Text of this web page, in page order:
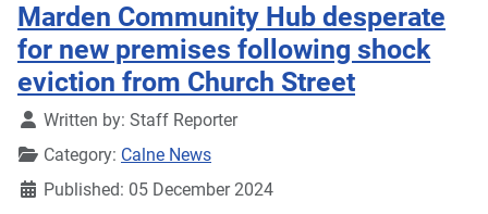
Marden Community Hub desperate
for new premises following shock
eviction from Church Street
DetailsWritten by: Staff Reporter
Category: Calne News
Published: 05 December 2024